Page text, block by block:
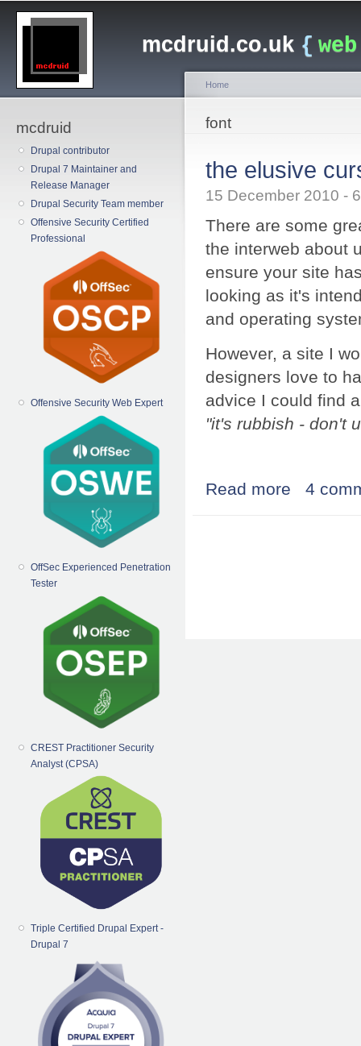
mcdruid.co.uk { web
Main menu
mcdruid
Drupal contributor
Drupal 7 Maintainer and
Release Manager
Drupal Security Team member
Offensive Security Certified
Professional
Offensive Security Web Expert
OffSec Experienced Penetration
Tester
CREST Practitioner Security
Analyst (CPSA)
Triple Certified Drupal Expert -
Drupal 7
You are here
Home
font
the elusive
15 December 2010 -
There are some
the interweb about
ensure your site
looking as it's
and operating
However, a site I
designers love to
advice I could find
"it's rubbish - don't
Read more about the
4